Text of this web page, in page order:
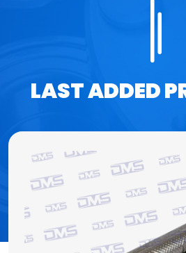
LAST ADDED